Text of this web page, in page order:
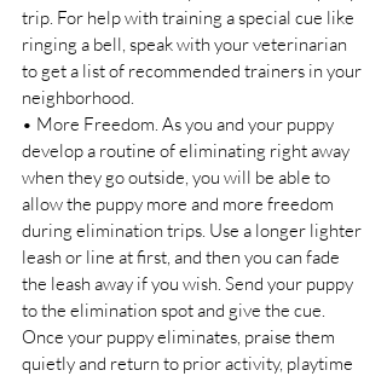
trip. For help with training a special cue like
ringing a bell, speak with your veterinarian
to get a list of recommended trainers in your
neighborhood.
• More Freedom. As you and your puppy
develop a routine of eliminating right away
when they go outside, you will be able to
allow the puppy more and more freedom
during elimination trips. Use a longer lighter
leash or line at first, and then you can fade
the leash away if you wish. Send your puppy
to the elimination spot and give the cue.
Once your puppy eliminates, praise them
quietly and return to prior activity, playtime